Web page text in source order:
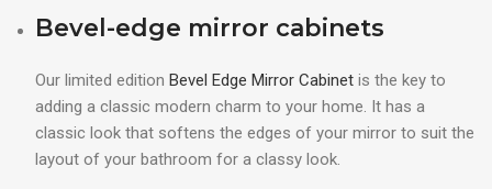
Bevel-edge mirror cabinets
Our limited edition Bevel Edge Mirror Cabinet is the key to
adding a classic modern charm to your home. It has a
classic look that softens the edges of your mirror to suit the
layout of your bathroom for a classy look.